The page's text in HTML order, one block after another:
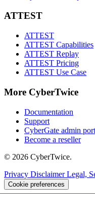
ATTEST
ATTEST
ATTEST Capabilities
ATTEST Replay
ATTEST Pricing
ATTEST Use Case
More CyberTwice
Documentation
Support
CyberGate admin
Become a reseller
© 2026 CyberTwice.
Privacy DisclaimerLegal,
Cookie preferences